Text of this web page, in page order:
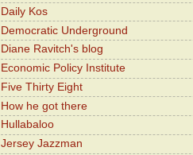
Daily Kos
Democratic Underground
Diane Ravitch's blog
Economic Policy Institute
Five Thirty Eight
How he got there
Hullabaloo
Jersey Jazzman